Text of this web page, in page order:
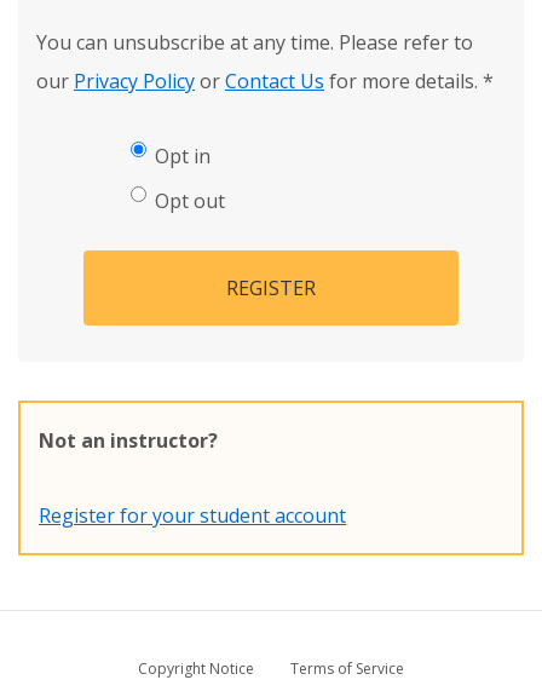
You can unsubscribe at any time. Please refer to
our Privacy PolicyorContact Us for more details. *
Opt in
Opt out
REGISTER
Not an instructor?
Register for your student account
Copyright Notice
Terms of Service